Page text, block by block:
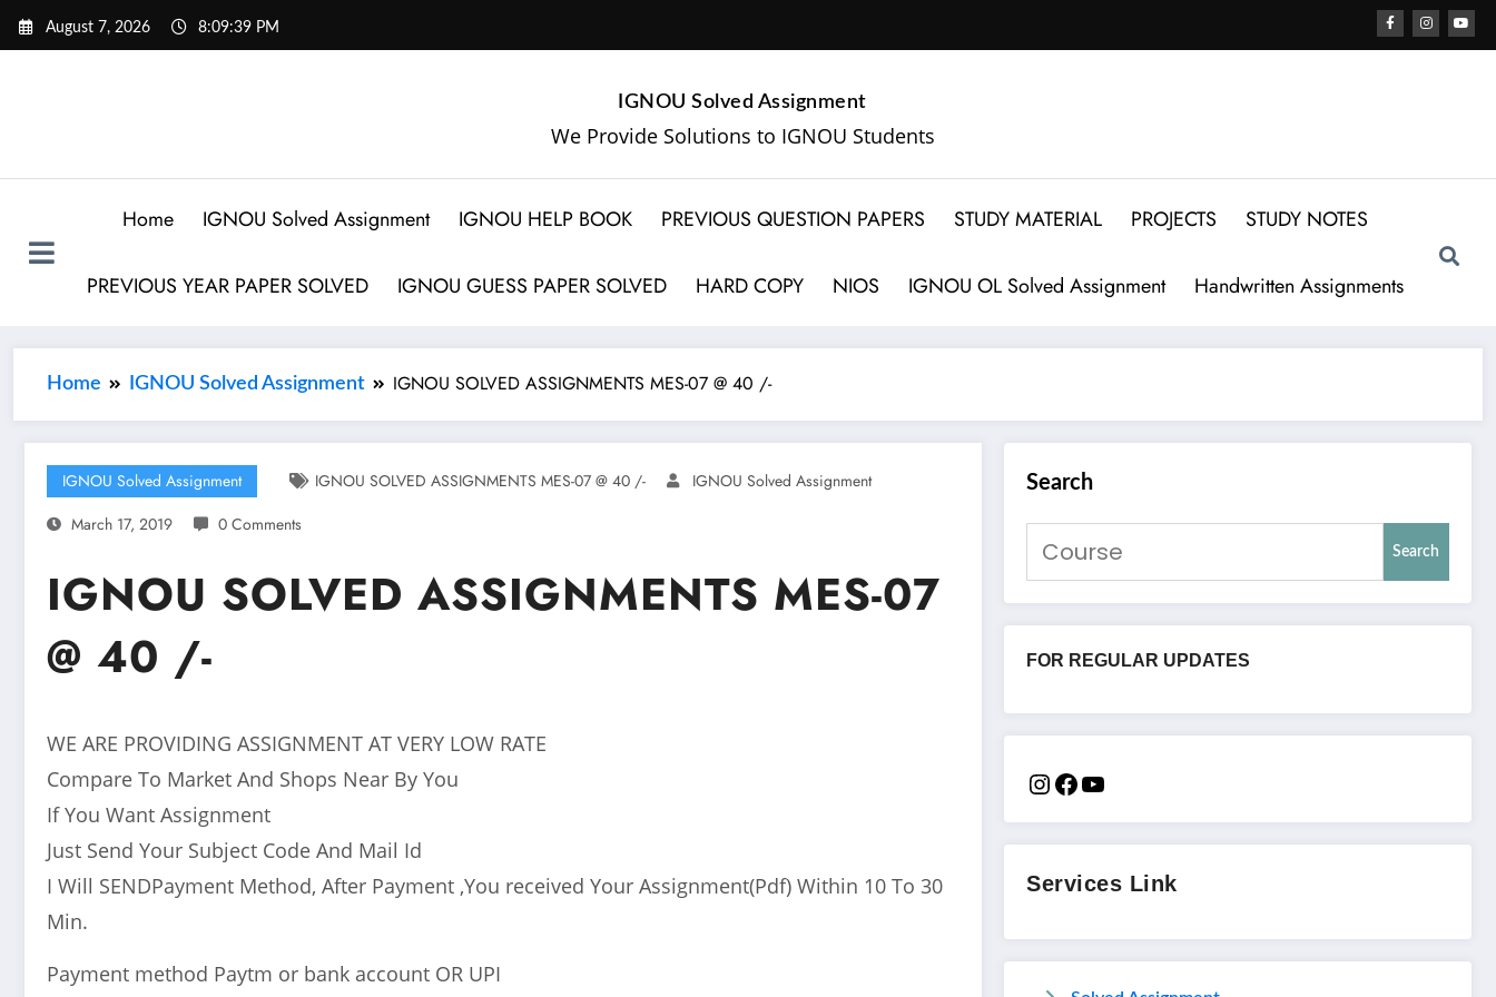
August 7, 2026 8:09:40 PM
IGNOU Solved Assignment
We Provide Solutions to IGNOU Students
Home IGNOU Solved Assignment IGNOU HELP BOOK PREVIOUS QUESTION PAPERS STUDY MATERIAL PROJECTS STUDY NOTES
PREVIOUS YEAR PAPER SOLVED IGNOU GUESS PAPER SOLVED HARD COPY NIOS IGNOU OL Solved Assignment Handwritten Assignments
Home IGNOU Solved Assignment IGNOU SOLVED ASSIGNMENTS MES-07 @ 40 /-
IGNOU Solved Assignment IGNOU SOLVED ASSIGNMENTS MES-07 @ 40 /-
IGNOU Solved Assignment
March 17, 2019
0 Comments
IGNOU SOLVED ASSIGNMENTS MES-07
@ 40 /-
WE ARE PROVIDING ASSIGNMENT AT VERY LOW RATE
Compare To Market And Shops Near By You
If You Want Assignment
Just Send Your Subject Code And Mail Id
I Will SENDPayment Method, After Payment ,You received Your Assignment(Pdf) Within 10 To 30
Min.
Payment method Paytm or bank account OR UPI
Search
Search
FOR REGULAR UPDATES
Services Link